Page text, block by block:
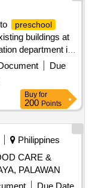
preschool
buildings at
department in
Due
Buy for
200 Points
Philippines
CARE &
PALAWAN